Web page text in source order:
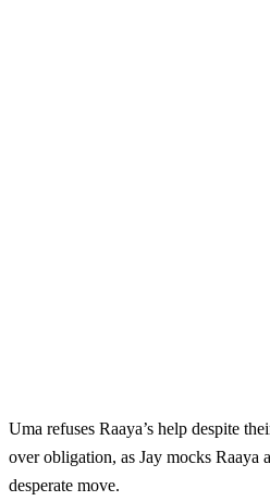
Uma refuses Raaya’s help despite
over obligation, as Jay mocks Raaya
desperate move.